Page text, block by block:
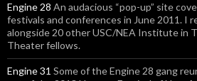
Engine 28 An audacious “pop-up” site
festivals and conferences in June 2011. I
alongside 20 other USC/NEA Institute in
Theater fellows.
Engine 31 Some of the Engine 28 gang